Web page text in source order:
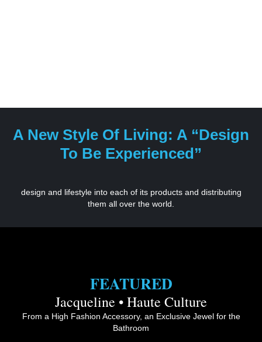
A New Style Of Living: A “design
To Be Experienced”
design and lifestyle into each of its products and distributing
them all over the world.
FEATURED
Jacqueline • Haute Culture
From a High Fashion Accessory, an Exclusive Jewel for the
Bathroom